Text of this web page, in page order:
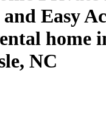
Easy
home
NC